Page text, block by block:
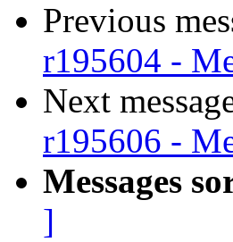
Previous
r195604 -
Next
r195606 -
Messages
]